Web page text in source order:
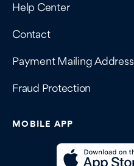
Help Center
Contact
Payment Mailing Address
Fraud Protection
MOBILE APP